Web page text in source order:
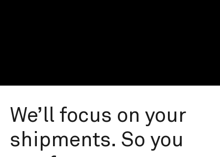
We’ll focus on your
shipments. So you